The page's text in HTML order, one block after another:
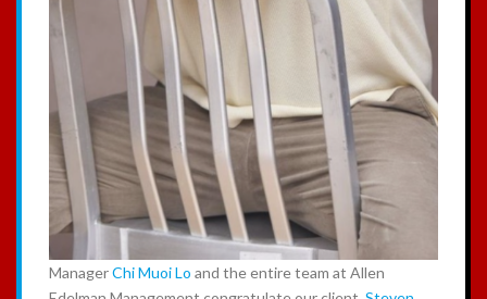
ManagerChi Muoi Lo and the entire team at Allen